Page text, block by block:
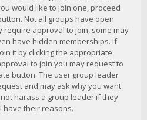
would like to join one, proceed
Not all groups have open
require approval to join, some may
have hidden memberships. If
it by clicking the appropriate
to join you may request to
button. The user group leader
and may ask why you want
harass a group leader if they
have their reasons.